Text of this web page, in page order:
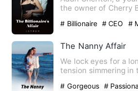
the owner of Cherry
# Billionaire # CEO #
The Nanny Affair
We lock eyes for a
tension simmering in
# Gorgeous #